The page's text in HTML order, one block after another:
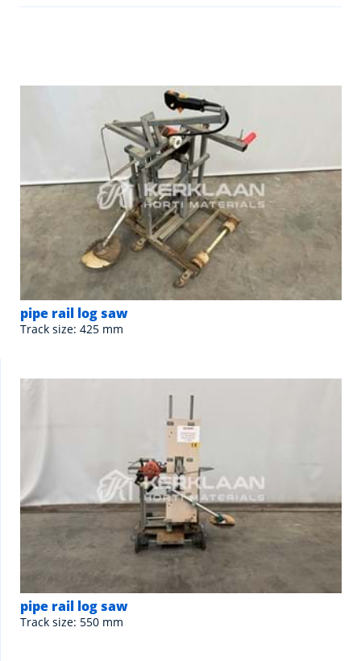
pipe rail log saw
Track size: 425 mm
pipe rail log saw
Track size: 550 mm